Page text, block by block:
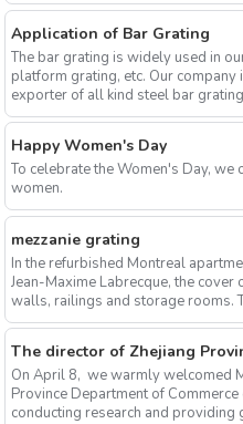
Application of Bar Grating
The bar grating is widely used in
platform grating, etc. Our
exporter of all kind steel bar
Happy Women's Day
To celebrate the Women's Day,
mezzanie grating
In the refurbished Montreal
Jean-Maxime Labrecque, the
walls, railings and storage rooms.
On April 8, we warmly welcomed
Province Department of
conducting research and